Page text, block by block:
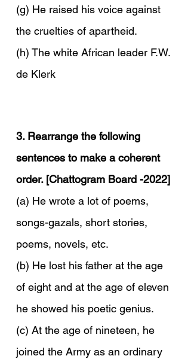
(g) He raised his voice against
the cruelties of apartheid.
(h) The white African leader F.W.
de Klerk
3. Rearrange the following
sentences to make a coherent
order. [Chattogram Board -2022]
(a) He wrote a lot of poems,
songs-gazals, short stories,
poems, novels, etc.
(b) He lost his father at the age
of eight and at the age of eleven
he showed his poetic genius.
(c) At the age of nineteen, he
joined the Army as an ordinary